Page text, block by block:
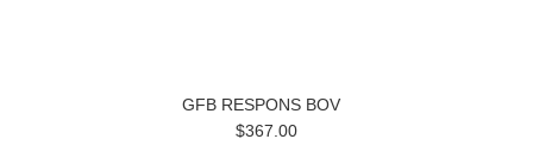
GFB RESPONS BOV
$367.00